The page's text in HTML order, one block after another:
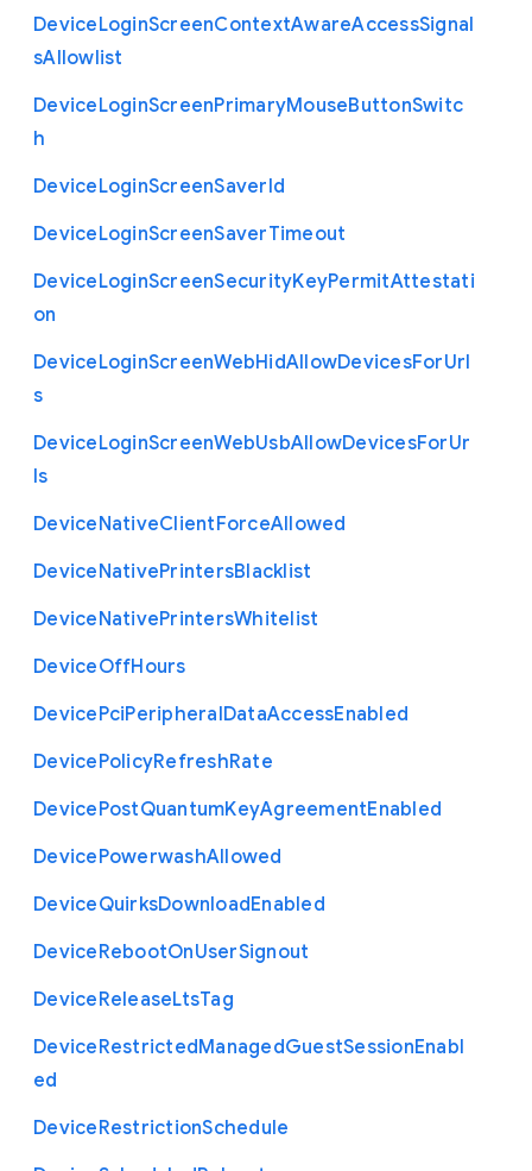
DeviceLoginScreenContextAwareAccessSignal
sAllowlist
DeviceLoginScreenPrimaryMouseButtonSwitc
h
DeviceLoginScreenSaverId
DeviceLoginScreenSaverTimeout
DeviceLoginScreenSecurityKeyPermitAttestati
on
DeviceLoginScreenWebHidAllowDevicesForUrl
s
DeviceLoginScreenWebUsbAllowDevicesForUr
ls
DeviceNativeClientForceAllowed
DeviceNativePrintersBlacklist
DeviceNativePrintersWhitelist
DeviceOffHours
DevicePciPeripheralDataAccessEnabled
DevicePolicyRefreshRate
DevicePostQuantumKeyAgreementEnabled
DevicePowerwashAllowed
DeviceQuirksDownloadEnabled
DeviceRebootOnUserSignout
DeviceReleaseLtsTag
DeviceRestrictedManagedGuestSessionEnabl
ed
DeviceRestrictionSchedule